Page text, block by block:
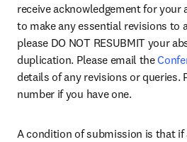
receive acknowledgement for
to make any essential revisions to
please DO NOT RESUBMIT your
duplication. Please email the
details of any revisions or queries.
number if you have one.
A condition of submission is that